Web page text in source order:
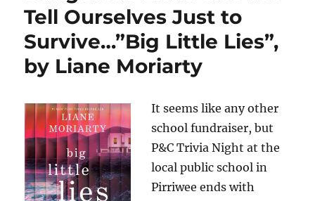
Being
Told
in
Two
Once…
Past
and
Present…”The
Black
Book”,
by
Tell Ourselves Just to
Survive…”Big Little Lies”,
by Liane Moriarty
It seems like any other
school fundraiser, but
P&C Trivia Night at the
local public school in
Pirriwee ends with